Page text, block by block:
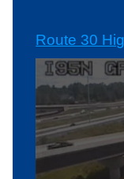
Route 30